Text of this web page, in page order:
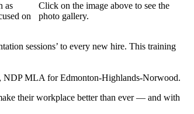
Click on the image above to see the
photo gallery.
as
on
sessions’ to every new hire. This training
NDP MLA for Edmonton-Highlands-Norwood.
their workplace better than ever — and with